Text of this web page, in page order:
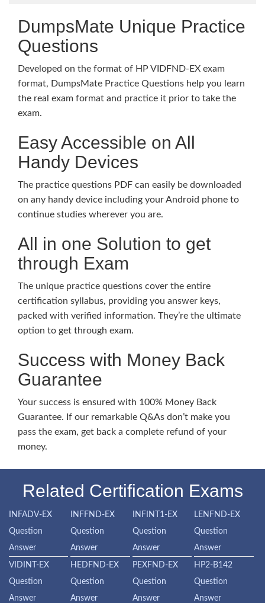
DumpsMate Unique Practice
Questions
Developed on the format of HP VIDFND-EX exam
format, DumpsMate Practice Questions help you learn
the real exam format and practice it prior to take the
exam.
Easy Accessible on All
Handy Devices
The practice questions PDF can easily be downloaded
on any handy device including your Android phone to
continue studies wherever you are.
All in one Solution to get
through Exam
The unique practice questions cover the entire
certification syllabus, providing you answer keys,
packed with verified information. They’re the ultimate
option to get through exam.
Success with Money Back
Guarantee
Your success is ensured with 100% Money Back
Guarantee. If our remarkable Q&As don’t make you
pass the exam, get back a complete refund of your
money.
Related Certification Exams
INFADV-EX
Question
Answer
INFFND-EX
Question
Answer
INFINT1-EX
Question
Answer
LENFND-EX
Question
Answer
VIDINT-EX
Question
Answer
HEDFND-EX
Question
Answer
PEXFND-EX
Question
Answer
HP2-B142
Question
Answer